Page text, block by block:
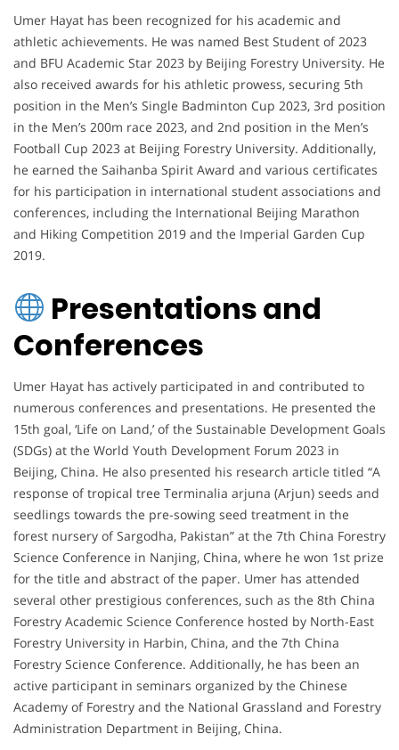
Umer Hayat has been recognized for his academic and
athletic achievements. He was named Best Student of 2023
and BFU Academic Star 2023 by Beijing Forestry University. He
also received awards for his athletic prowess, securing 5th
position in the Men’s Single Badminton Cup 2023, 3rd position
in the Men’s 200m race 2023, and 2nd position in the Men’s
Football Cup 2023 at Beijing Forestry University. Additionally,
he earned the Saihanba Spirit Award and various certificates
for his participation in international student associations and
conferences, including the International Beijing Marathon
and Hiking Competition 2019 and the Imperial Garden Cup
2019.
Presentations and
Conferences
Umer Hayat has actively participated in and contributed to
numerous conferences and presentations. He presented the
15th goal, ‘Life on Land,’ of the Sustainable Development Goals
(SDGs) at the World Youth Development Forum 2023 in
Beijing, China. He also presented his research article titled “A
response of tropical tree Terminalia arjuna (Arjun) seeds and
seedlings towards the pre-sowing seed treatment in the
forest nursery of Sargodha, Pakistan” at the 7th China Forestry
Science Conference in Nanjing, China, where he won 1st prize
for the title and abstract of the paper. Umer has attended
several other prestigious conferences, such as the 8th China
Forestry Academic Science Conference hosted by North-East
Forestry University in Harbin, China, and the 7th China
Forestry Science Conference. Additionally, he has been an
active participant in seminars organized by the Chinese
Academy of Forestry and the National Grassland and Forestry
Administration Department in Beijing, China.